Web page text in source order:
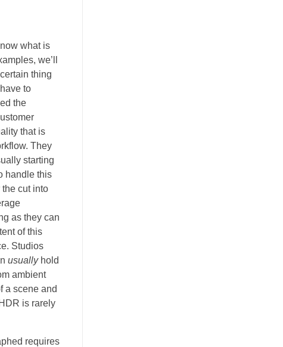
what is
we’ll
thing
to
the
that is
They
starting
handle this
cut into
as they can
of this
Studios
usuallyhold
ambient
a scene and
is rarely
requires